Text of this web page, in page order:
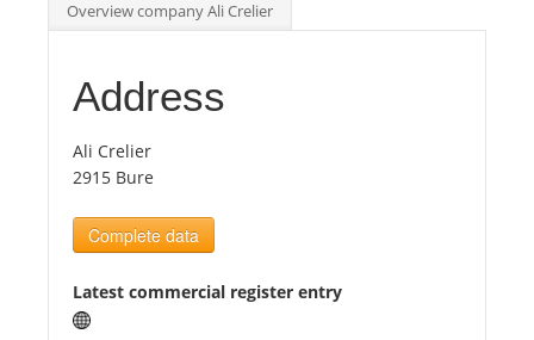
Int.
Top
Tourists
News
Overview company Ali Crelier
Address
Ali Crelier
2915 Bure
Complete data
Latest commercial register entry